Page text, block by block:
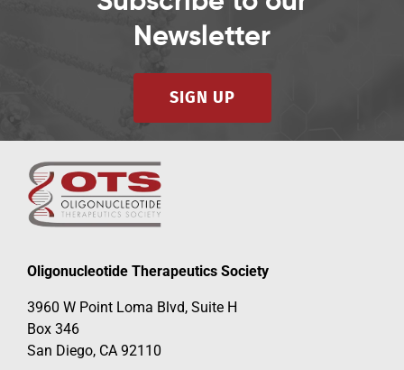
Newsletter
SIGN UP
Oligonucleotide Therapeutics Society
3960 W Point Loma Blvd, Suite H
Box 346
San Diego, CA 92110